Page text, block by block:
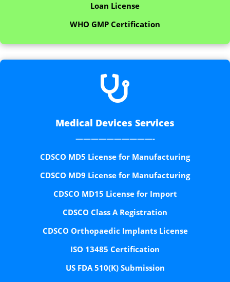
Loan License
WHO GMP Certification

Medical Devices Services
——————————-
CDSCO MD5 License for Manufacturing
CDSCO MD9 License for Manufacturing
CDSCO MD15 License for Import
CDSCO Class A Registration
CDSCO Orthopaedic Implants License
ISO 13485 Certification
US FDA 510(K) Submission